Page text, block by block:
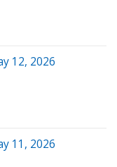
12, 2026
11, 2026